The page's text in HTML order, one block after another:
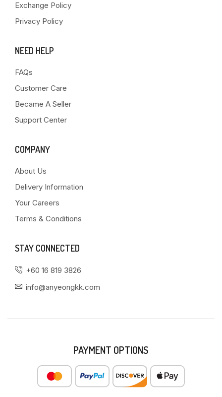
Exchange Policy
Privacy Policy
NEED HELP
FAQs
Customer Care
Became A Seller
Support Center
COMPANY
About Us
Delivery Information
Your Careers
Terms & Conditions
STAY CONNECTED
+60 16 819 3826
info@anyeongkk.com
PAYMENT OPTIONS